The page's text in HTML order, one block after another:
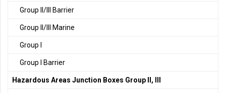
Group II/III Barrier
Group II/III Marine
Group I
Group I Barrier
Hazardous Areas Junction Boxes Group II, III